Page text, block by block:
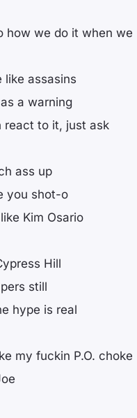
how we do it when we
like assasins
a warning
react to it, just ask
ass up
you shot-o
Kim Osario
Hill
still
hype is real
my fuckin P.O. choke